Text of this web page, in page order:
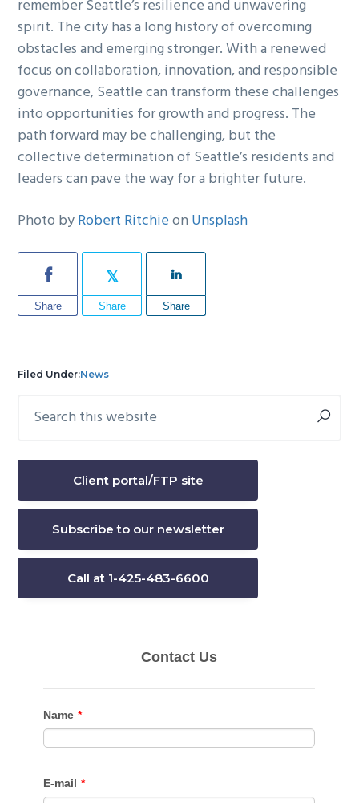
remember Seattle’s resilience and unwavering
spirit. The city has a long history of overcoming
obstacles and emerging stronger. With a renewed
focus on collaboration, innovation, and responsible
governance, Seattle can transform these challenges
into opportunities for growth and progress. The
path forward may be challenging, but the
collective determination of Seattle’s residents and
leaders can pave the way for a brighter future.
Photo byRobert Ritchieon Unsplash
Share Share Share
Filed Under:News
Primary
this
Client portal/FTP site
Subscribe to our newsletter
Call at 1-425-483-6600